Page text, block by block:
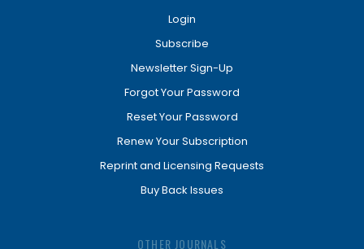
Login
Subscribe
Newsletter Sign-Up
Forgot Your Password
Reset Your Password
Renew Your Subscription
Reprint and Licensing Requests
Buy Back Issues
OTHER JOURNALS